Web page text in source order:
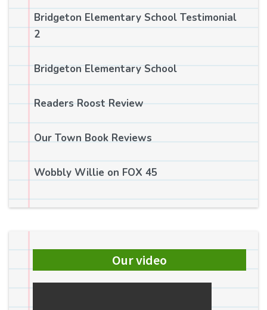
Bridgeton Elementary School Testimonial
2
Bridgeton Elementary School
Readers Roost Review
Our Town Book Reviews
Wobbly Willie on FOX 45
Our video